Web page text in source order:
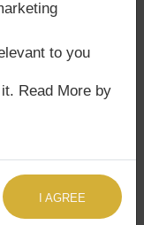
Kundli /
Moon and/or
is Conjoined
/ Birth chart
to you
Read More by
I AGREE